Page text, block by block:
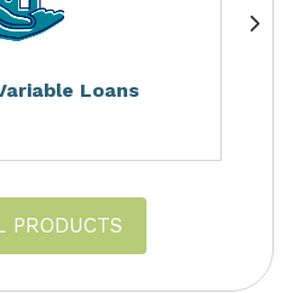
Loans
PRODUCTS